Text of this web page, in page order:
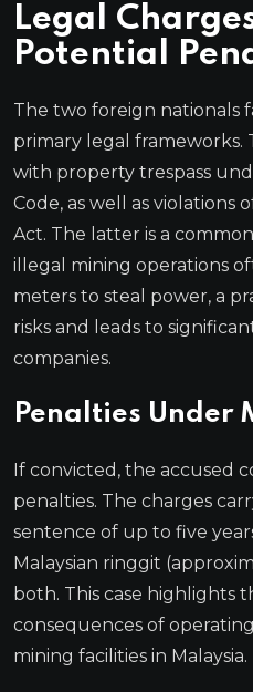
Legal
Potential
The two foreign nationals
primary legal frameworks.
with property trespass
Code, as well as violations
Act. The latter is a
illegal mining operations
meters to steal power, a
risks and leads to
companies.
Penalties Under
If convicted, the accused
penalties. The charges
sentence of up to five
Malaysian ringgit
both. This case highlights
consequences of
mining facilities in Malaysia.